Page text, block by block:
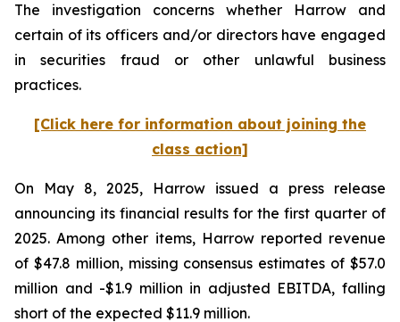
The investigation concerns whether Harrow and
certain of its officers and/or directors have engaged
in securities fraud or other unlawful business
practices.
[Click here for information about joining the
class action]
On May 8, 2025, Harrow issued a press release
announcing its financial results for the first quarter of
2025. Among other items, Harrow reported revenue
of $47.8 million, missing consensus estimates of $57.0
million and -$1.9 million in adjusted EBITDA, falling
short of the expected $11.9 million.